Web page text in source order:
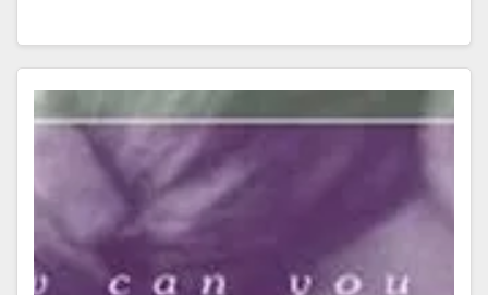
assists destitute…
Read More